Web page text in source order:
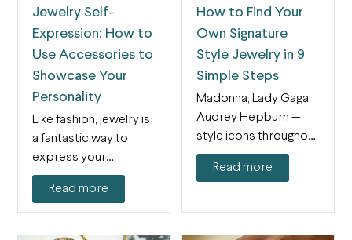
Jewelry Self-
Expression: How to
Use Accessories to
Showcase Your
Personality
Like fashion, jewelry is
a fantastic way to
express your
personality and style.
Not…Read more
How to Find Your
Own Signature
Style Jewelry in 9
Simple Steps
Madonna, Lady Gaga,
Audrey Hepburn —
style icons throughout
history have found
signature styles…
Read more